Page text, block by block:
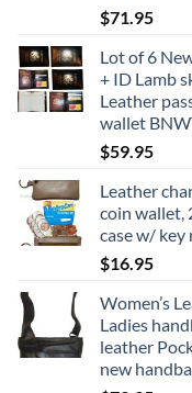
$71.95
Lot of 6
+ ID Lamb
Leather
wallet
$59.95
Leather
coin wallet,
case w/ key
$16.95
Women’s
Ladies
leather
new